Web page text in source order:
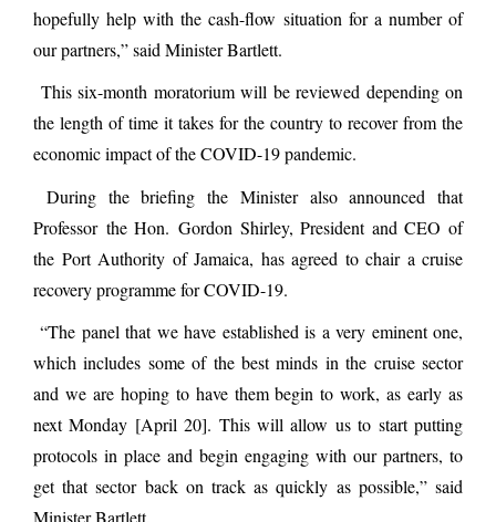
hopefully help with the cash-flow situation for a number of
our partners,” said Minister Bartlett.
This six-month moratorium will be reviewed depending on
the length of time it takes for the country to recover from the
economic impact of the COVID-19 pandemic.
During the briefing the Minister also announced that
Professor the Hon. Gordon Shirley, President and CEO of
the Port Authority of Jamaica, has agreed to chair a cruise
recovery programme for COVID-19.
“The panel that we have established is a very eminent one,
which includes some of the best minds in the cruise sector
and we are hoping to have them begin to work, as early as
next Monday [April 20]. This will allow us to start putting
protocols in place and begin engaging with our partners, to
get that sector back on track as quickly as possible,” said
Minister Bartlett.